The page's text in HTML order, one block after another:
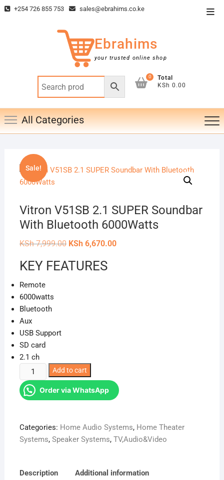
Skip +254 726 855 753 sales@ebrahims.co.ke
Ebrahims
your trusted online shop
0
Total
KSh 0.00
All Categories
Sale!
Vitron V51SB 2.1 SUPER Soundbar
With Bluetooth 6000Watts
KSh7,999.00 Original
KSh 7,999.00.
KSh6,670.00Current
KEY FEATURES
Remote
6000watts
Bluetooth
Aux
USB Support
SD card
2.1 ch
Vitron
V51SB
2.1
With
Bluetooth
Add to cart
Order via WhatsApp
Categories: Home Audio Systems, Home Theater
Systems, Speaker Systems, TV,Audio&Video
Description Additional information